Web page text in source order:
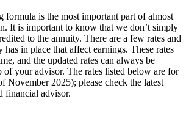
formula is the most important part of almost
It is important to know that we don’t simply
to the annuity. There are a few rates and
has in place that affect earnings. These rates
and the updated rates can always be
of your advisor. The rates listed below are for
November 2025); please check the latest
financial advisor.